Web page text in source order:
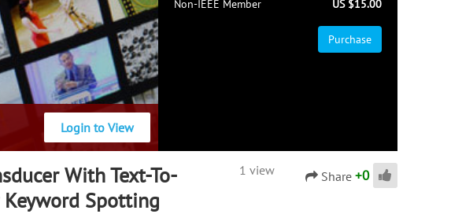
Login to View
Non-IEEE Member
US $15.00
Purchase
With Text-To-
Keyword Spotting
1 view Share +0